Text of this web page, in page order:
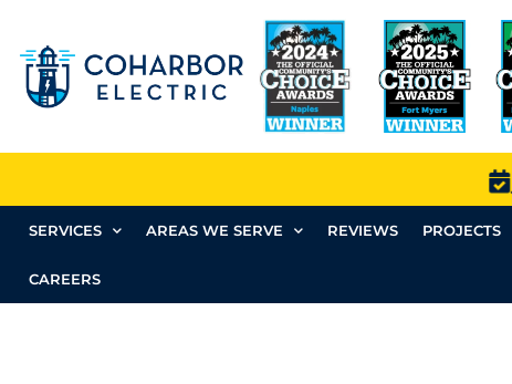
SERVICES AREAS WE SERVE REVIEWS PROJECTS
CAREERS